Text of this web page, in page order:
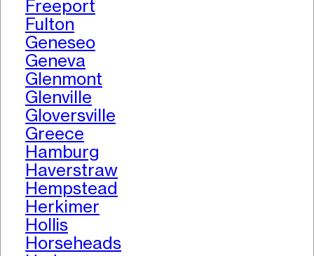
Freeport
Fulton
Geneseo
Geneva
Glenmont
Glenville
Gloversville
Greece
Hamburg
Haverstraw
Hempstead
Herkimer
Hollis
Horseheads